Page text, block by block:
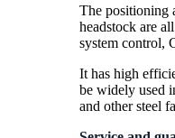
The positioning
headstock are
system control,
It has high
be widely used
and other steel